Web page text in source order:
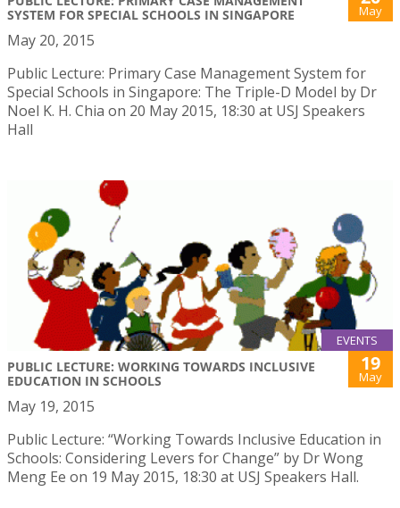
SYSTEM FOR SPECIAL SCHOOLS IN SINGAPORE
May
May 20, 2015
Public Lecture: Primary Case Management System for
Special Schools in Singapore: The Triple-D Model by Dr
Noel K. H. Chia on 20 May 2015, 18:30 at USJ Speakers
Hall
EVENTS
PUBLIC LECTURE: WORKING TOWARDS INCLUSIVE
EDUCATION IN SCHOOLS
19
May
May 19, 2015
Public Lecture: “Working Towards Inclusive Education in
Schools: Considering Levers for Change” by Dr Wong
Meng Ee on 19 May 2015, 18:30 at USJ Speakers Hall.